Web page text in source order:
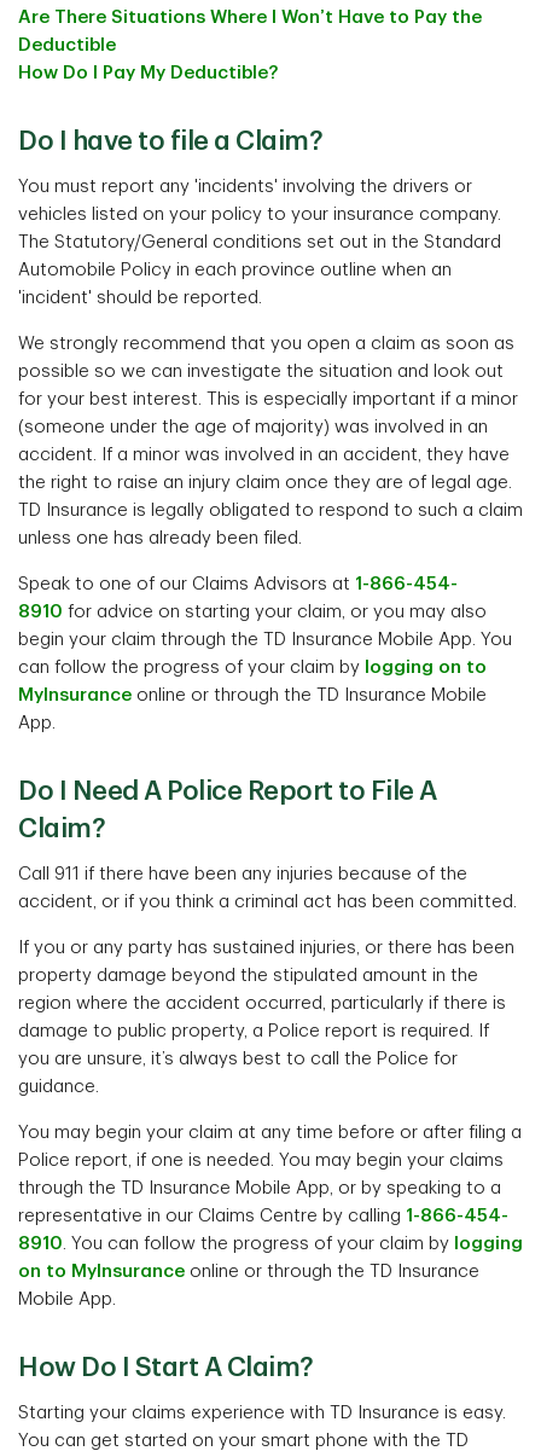
Are There Situations Where I Won’t Have to Pay the
Deductible
How Do I Pay My Deductible?
Do I have to file a Claim?
You must report any 'incidents' involving the drivers or
vehicles listed on your policy to your insurance company.
The Statutory/General conditions set out in the Standard
Automobile Policy in each province outline when an
'incident' should be reported.
We strongly recommend that you open a claim as soon as
possible so we can investigate the situation and look out
for your best interest. This is especially important if a minor
(someone under the age of majority) was involved in an
accident. If a minor was involved in an accident, they have
the right to raise an injury claim once they are of legal age.
TD Insurance is legally obligated to respond to such a claim
unless one has already been filed.
Speak to one of our Claims Advisors at 1-866-454-
8910 for advice on starting your claim, or you may also
begin your claim through the TD Insurance Mobile App. You
can follow the progress of your claim by logging on to
MyInsurance online or through the TD Insurance Mobile
App.
Do I Need A Police Report to File A
Claim?
Call 911 if there have been any injuries because of the
accident, or if you think a criminal act has been committed.
If you or any party has sustained injuries, or there has been
property damage beyond the stipulated amount in the
region where the accident occurred, particularly if there is
damage to public property, a Police report is required. If
you are unsure, it’s always best to call the Police for
guidance.
You may begin your claim at any time before or after filing a
Police report, if one is needed. You may begin your claims
through the TD Insurance Mobile App, or by speaking to a
representative in our Claims Centre by calling 1-866-454-
8910. You can follow the progress of your claim by logging
on to MyInsurance online or through the TD Insurance
Mobile App.
How Do I Start A Claim?
Starting your claims experience with TD Insurance is easy.
You can get started on your smart phone with the TD